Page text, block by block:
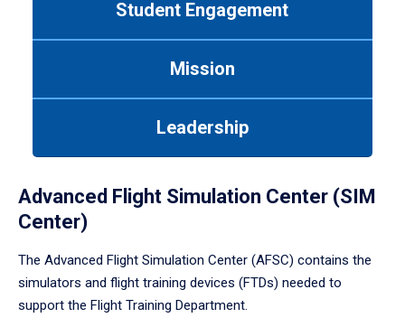
Student Engagement
Mission
Leadership
Advanced Flight Simulation Center (SIM
Center)
The Advanced Flight Simulation Center (AFSC) contains the
simulators and flight training devices (FTDs) needed to
support the Flight Training Department.